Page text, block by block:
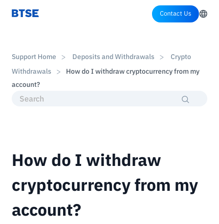
Contact Us
Support Home Deposits and Withdrawals
Crypto
Withdrawals
How do I withdraw cryptocurrency from my
account?
How do I withdraw
cryptocurrency from my
account?